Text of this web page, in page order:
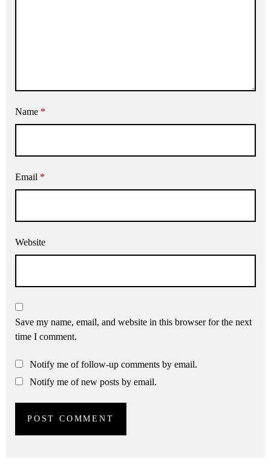
Name *
Email *
Website
Save my name, email, and website in this browser for the next
time I comment.
Notify me of follow-up comments by email.
Notify me of new posts by email.